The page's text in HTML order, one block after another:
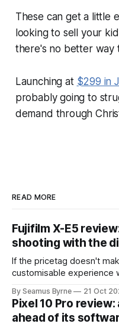
These can get a little
looking to sell your
there's no better way
Launching at $299 in
probably going to
demand through
READ MORE
Fujifilm X-E5
shooting with the
If the pricetag doesn't
customisable experience
By Seamus Byrne 21 Oct
Pixel 10 Pro
ahead of its